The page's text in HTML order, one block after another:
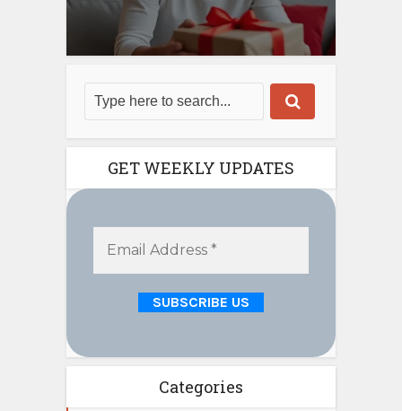
GET WEEKLY UPDATES
Categories